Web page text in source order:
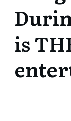
is